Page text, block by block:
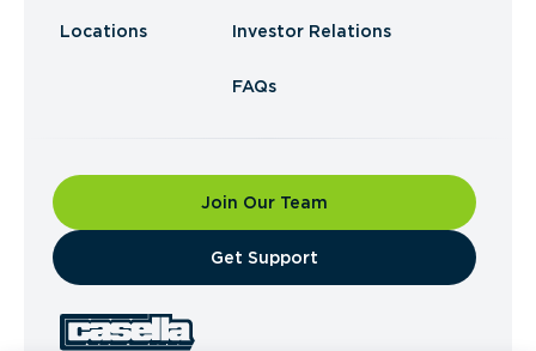
Locations Investor Relations
FAQs
Join Our Team
​Get Support